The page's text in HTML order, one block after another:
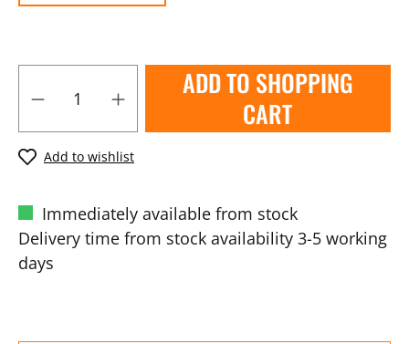
ADD TO SHOPPING
CART
Add to wishlist
Immediately available from stock
Delivery time from stock availability 3-5 working
days